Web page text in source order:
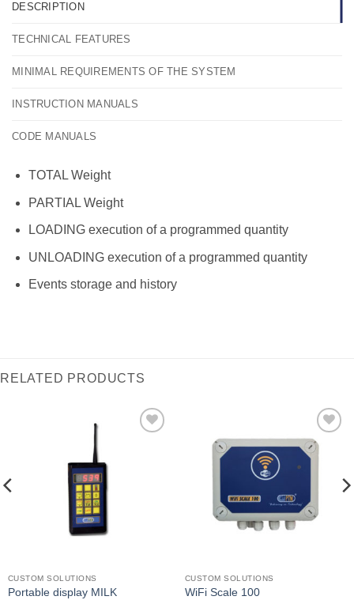
DESCRIPTION
TECHNICAL FEATURES
MINIMAL REQUIREMENTS OF THE SYSTEM
INSTRUCTION MANUALS
CODE MANUALS
TOTAL Weight
PARTIAL Weight
LOADING execution of a programmed quantity
UNLOADING execution of a programmed quantity
Events storage and history
RELATED PRODUCTS
CUSTOM SOLUTIONS
Portable display MILK
I Am
Interested
CUSTOM SOLUTIONS
WiFi Scale 100